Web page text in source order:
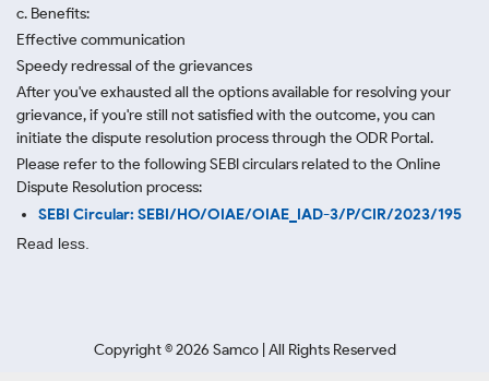
c. Benefits:
Effective communication
Speedy redressal of the grievances
After you've exhausted all the options available for resolving your
grievance, if you're still not satisfied with the outcome, you can
initiate the dispute resolution process through the ODR Portal.
Please refer to the following SEBI circulars related to the Online
Dispute Resolution process:
SEBI Circular: SEBI/HO/OIAE/OIAE_IAD-3/P/CIR/2023/195
Read less.
Copyright ©2026 Samco | All Rights Reserved